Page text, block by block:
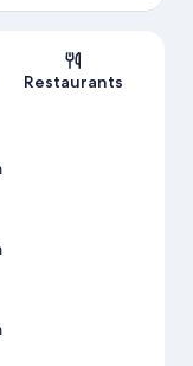
Restaurants